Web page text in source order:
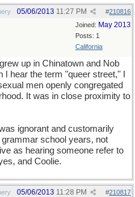
#210816
05/06/2013 11:27 PM
Joined: May 2013
Posts: 1
California
up in Chinatown and Nob
hear the term "queer street," I
men openly congregated
It was in close proximity to
ignorant and customarily
school years, not
as hearing someone refer to
and Coolie.
#210817
05/06/2013 11:28 PM